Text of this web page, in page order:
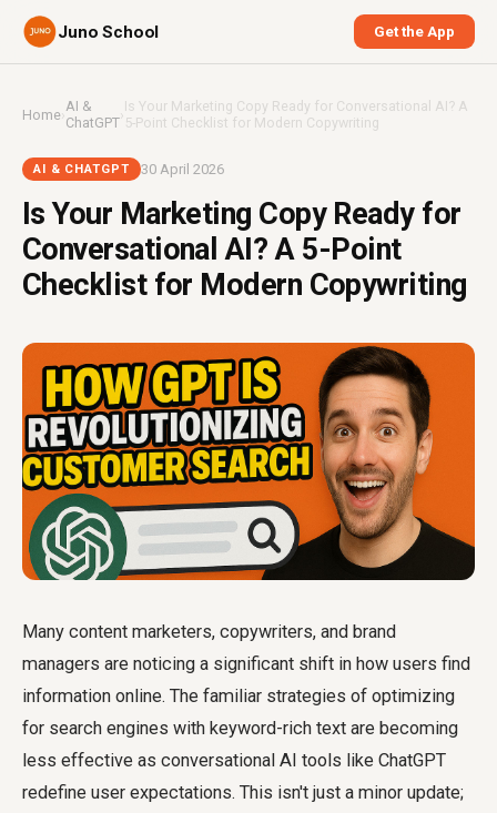
Juno School Get the App
Home›AI &
ChatGPT›Is Your Marketing Copy Ready for Conversational AI? A
5-Point Checklist for Modern Copywriting
AI & CHATGPT 30 April 2026
Is Your Marketing Copy Ready for
Conversational AI? A 5-Point
Checklist for Modern Copywriting
Many content marketers, copywriters, and brand
managers are noticing a significant shift in how users find
information online. The familiar strategies of optimizing
for search engines with keyword-rich text are becoming
less effective as conversational AI tools like ChatGPT
redefine user expectations. This isn't just a minor update;